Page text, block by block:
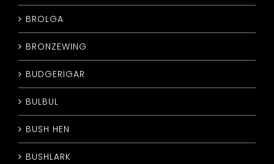
BROLGA
BRONZEWING
BUDGERIGAR
BULBUL
BUSH HEN
BUSHLARK